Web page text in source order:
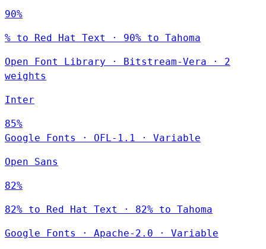
90%
% to Red Hat Text · 90% to Tahoma
Open Font Library · Bitstream-Vera ·
2
weights
Inter
85%
Google Fonts
· OFL-1.1 · Variable
Open Sans
82%
82% to Red Hat Text · 82% to Tahoma
Google Fonts · Apache-2.0 · Variable